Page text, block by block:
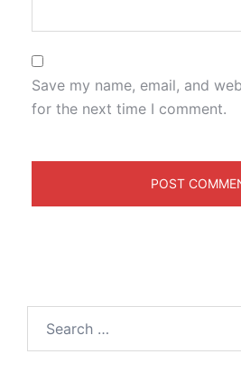
Save my name, email, and
for the next time I comment.